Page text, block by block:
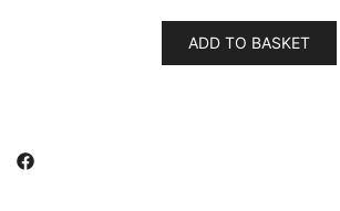
ADD TO BASKET